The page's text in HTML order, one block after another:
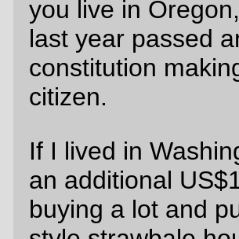
not a good person to ask
hypothetical, because it's
I've repeatedly done. But in no
this path did I feel particularly
to buy a house 30 miles out in
no matter how earthy-
but I grew up in LaCrosse, Wisc,
cities.
in the city? Sure. A nice quasi-
houseclose to the El (or along a
line, I'm not picky) in Vancouver,